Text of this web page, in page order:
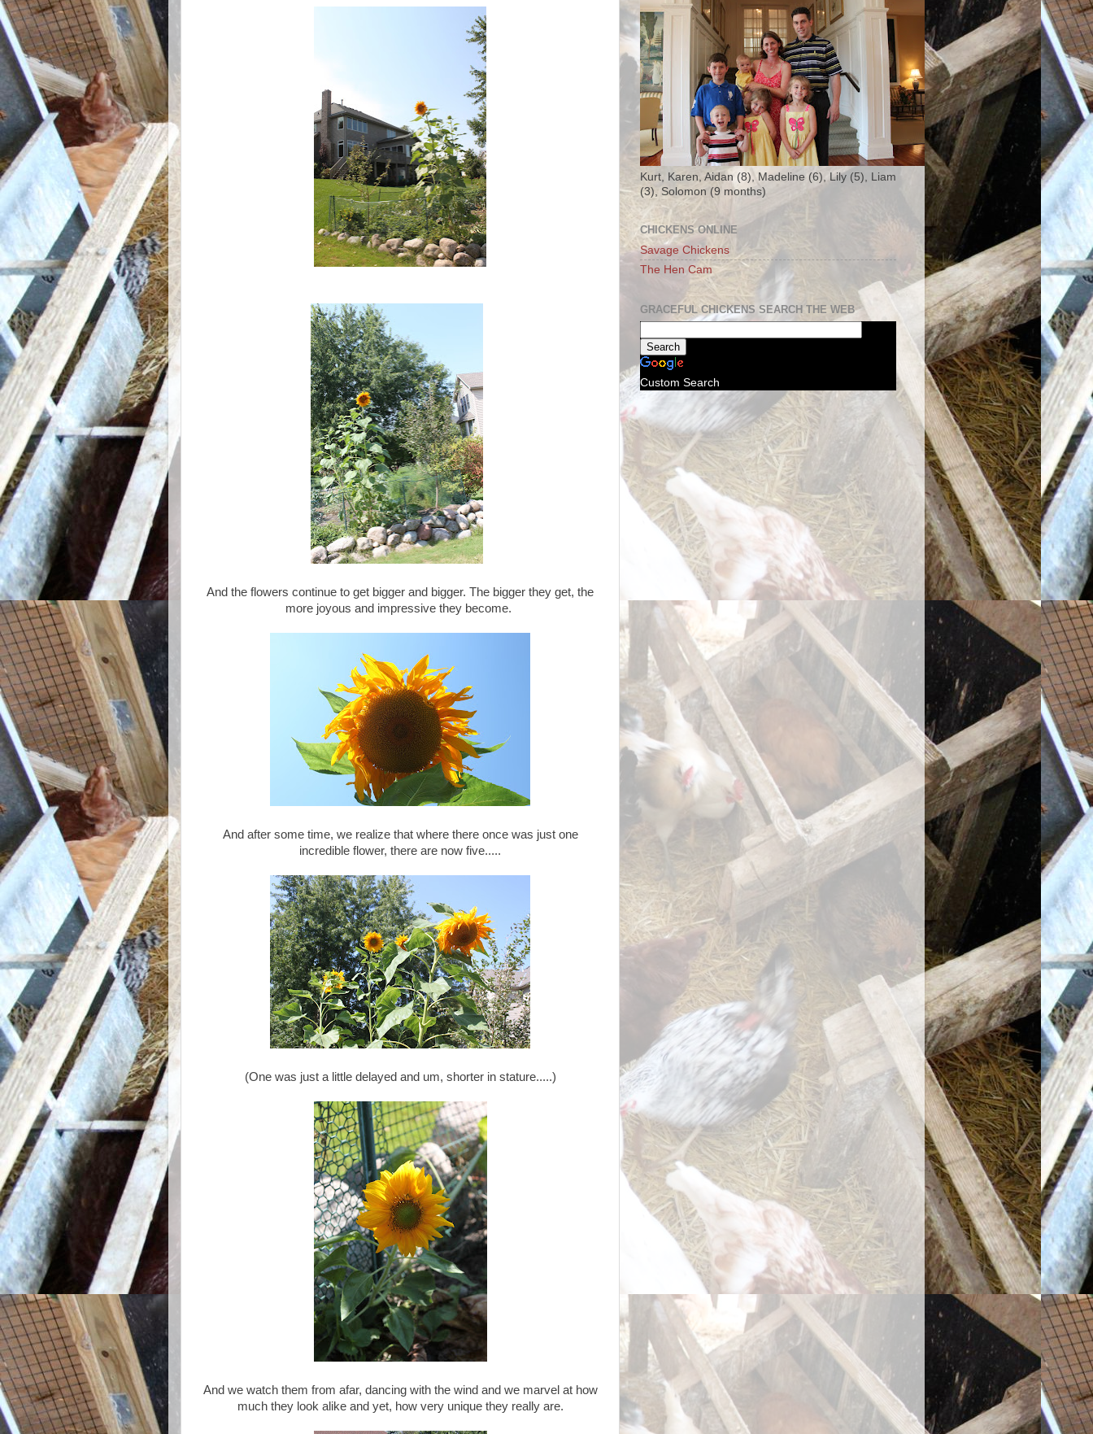
And the flowers continue to get bigger and bigger. The bigger they get, the
more joyous and impressive they become.
And after some time, we realize that where there once was just one
incredible flower, there are now five.....
(One was just a little delayed and um, shorter in stature.....)
And we watch them from afar, dancing with the wind and we marvel at how
much they look alike and yet, how very unique they really are.
Kurt, Karen, Aidan (8), Madeline (6), Lily (5), Liam
(3), Solomon (9 months)
CHICKENS ONLINE
Savage Chickens
The Hen Cam
GRACEFUL CHICKENS SEARCH THE WEB
Custom Search